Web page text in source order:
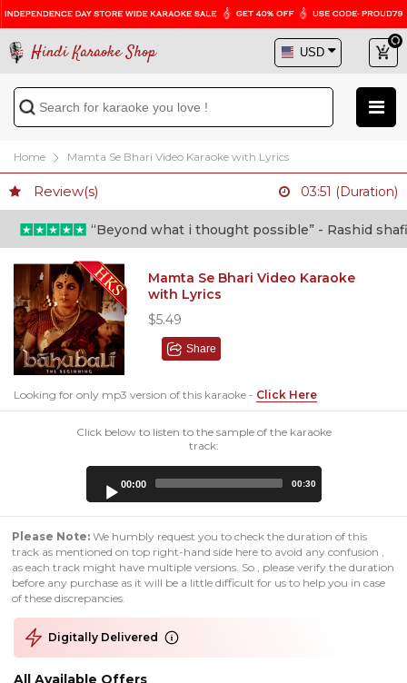
Hindi Karaoke Shop
Home Mamta Se Bhari Video Karaoke with Lyrics
Review(s) 03:51 (Duration)
“Beyond what i thought possible” - Rashid shafi
Mamta Se Bhari Video Karaoke
with Lyrics
$5.49
Share
Looking for only mp3 version of this karaoke - Click Here
Click below to listen to the sample of the karaoke
track:
00:00 00:30
Please Note: We humbly request you to check the duration of this
track as mentioned on top right-hand side here to avoid any confusion ,
as each track might have multiple versions. So , please verify the duration
before any purchase as it will be a little difficult for us to help you in case
of these discrepancies.
Digitally Delivered
All Available Offers